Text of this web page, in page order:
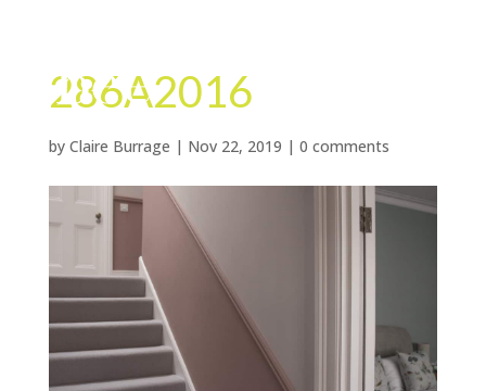
286A2016
by Claire Burrage | Nov 22, 2019 | 0 comments